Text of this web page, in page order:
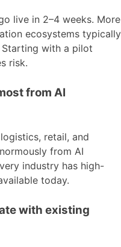
live in 2–4 weeks. More
ecosystems typically
with a pilot
risk.
from AI
retail, and
from AI
industry has high-
today.
with existing